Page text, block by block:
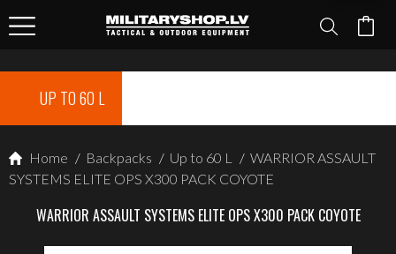
UP TO 60 L
Home / Backpacks / Up to 60 L / WARRIOR ASSAULT
SYSTEMS ELITE OPS X300 PACK COYOTE
WARRIOR ASSAULT SYSTEMS ELITE OPS X300 PACK COYOTE